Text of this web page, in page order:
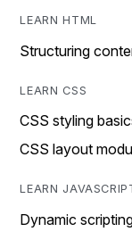
LEARN HTML
Structuring
LEARN CSS
CSS styling
CSS layout
LEARN
Dynamic